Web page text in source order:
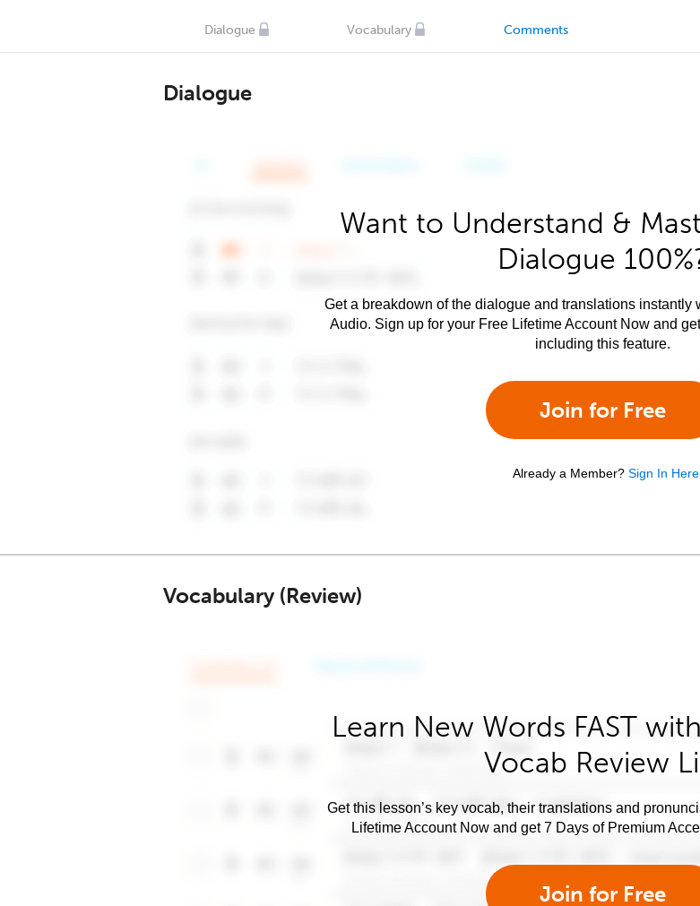
Dialogue Vocabulary Comments
Dialogue
Want to Understand &
Dialogue
Get a breakdown of the dialogue and translations instantly
Audio. Sign up for your Free Lifetime Account Now and
including this feature.
Join for Free
Already a Member? Sign In Here
Vocabulary (Review)
Learn New Words FAST
Vocab Review
Get this lesson’s key vocab, their translations and
Lifetime Account Now and get 7 Days of Premium
Join for Free